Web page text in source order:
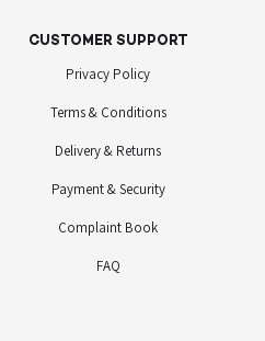
CUSTOMER SUPPORT
Privacy Policy
Terms & Conditions
Delivery & Returns
Payment & Security
Complaint Book
FAQ